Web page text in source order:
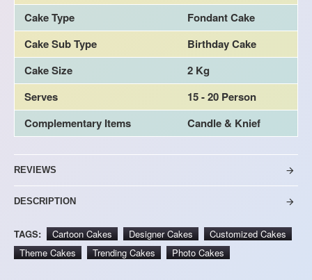
Cake Type
Fondant Cake
Cake Sub Type
Birthday Cake
Cake Size
2 Kg
Serves
15 - 20 Person
Complementary Items
Candle & Knief
REVIEWS
DESCRIPTION
TAGS: Cartoon Cakes Designer Cakes
Customized Cakes
Theme Cakes
Trending Cakes Photo Cakes